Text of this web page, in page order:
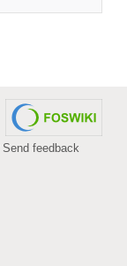
Send feedback